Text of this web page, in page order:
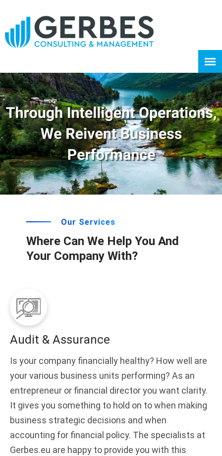
Our Services
Where Can We Help You And
Your Company With?
Audit & Assurance
Is your company financially healthy? How well are
your various business units performing? As an
entrepreneur or financial director you want clarity.
It gives you something to hold on to when making
business strategic decisions and when
accounting for financial policy. The specialists at
Gerbes.eu are happy to provide you with this